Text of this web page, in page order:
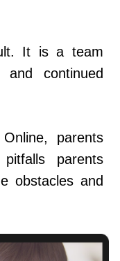
It is a team
continued
parents
parents
obstacles and